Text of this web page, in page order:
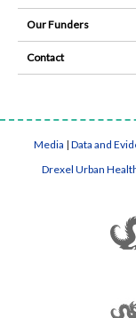
Our Funders
Contact
Media | Data and
Drexel Urban